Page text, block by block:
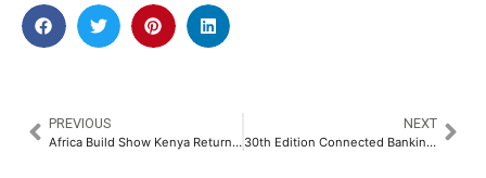
PREVIOUS
Africa Build Show Kenya Returns as East Africa’s Premier Construction and Infrastructure Trade Platform
NEXT
30th Edition Connected Banking Summit – Innovation & Excellence Awards 2026 Returns to Riyadh to Accelerate the Kingdom’s Banking Transformation